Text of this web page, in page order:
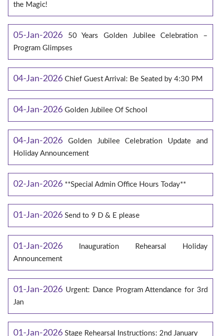
the Magic!
05-Jan-2026
50 Years Golden Jubilee Celebration –
Program Glimpses
04-Jan-2026 Chief Guest Arrival: Be Seated by 4:30 PM
04-Jan-2026 Golden Jubilee Of School
04-Jan-2026
Golden Jubilee Celebration Update and
Holiday Announcement
02-Jan-2026 **Special Admin Office Hours Today**
01-Jan-2026 Send to 9 D & E please
01-Jan-2026
Inauguration Rehearsal Holiday
Announcement
01-Jan-2026 Urgent: Dance Program Attendance for 3rd
Jan
01-Jan-2026 Stage Rehearsal Instructions: 2nd January